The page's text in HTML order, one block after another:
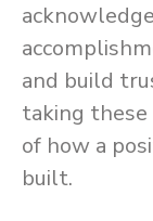
and build
taking these
of how a
built.